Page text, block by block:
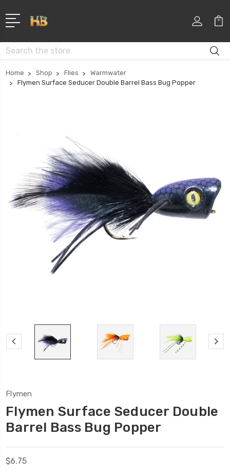
Search
Home Shop Flies
Warmwater
Flymen Surface Seducer Double Barrel Bass Bug Popper
Flymen
Flymen Surface Seducer Double
Barrel Bass Bug Popper
$6.75